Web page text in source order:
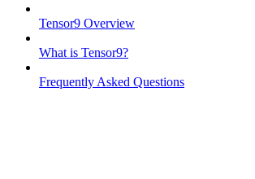
Tensor9 Overview
What is Tensor9?
Frequently Asked Questions